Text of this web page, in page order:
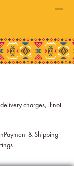
charges, if not
Payment & Shipping